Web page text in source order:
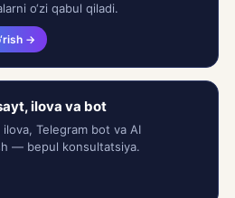
o‘zi qabul qiladi.
→
ilova va bot
Telegram bot va AI
— bepul konsultatsiya.